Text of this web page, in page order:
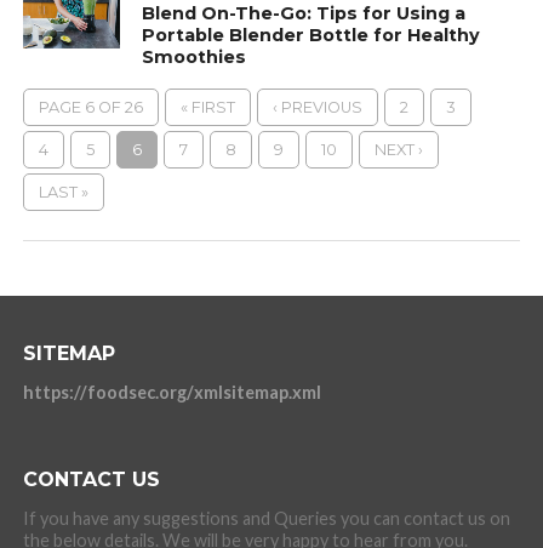
Blend On-The-Go: Tips for Using a
Portable Blender Bottle for Healthy
Smoothies
PAGE 6 OF 26 « FIRST ‹ PREVIOUS 2 3
4 5 6 7 8 9 10 NEXT ›
LAST »
SITEMAP
https://foodsec.org/xmlsitemap.xml
CONTACT US
If you have any suggestions and Queries you can contact us on
the below details. We will be very happy to hear from you.